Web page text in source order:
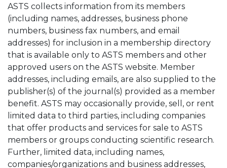
ASTS collects information from its members
(including names, addresses, business phone
numbers, business fax numbers, and email
addresses) for inclusion in a membership directory
that is available only to ASTS members and other
approved users on the ASTS website. Member
addresses, including emails, are also supplied to the
publisher(s) of the journal(s) provided as a member
benefit. ASTS may occasionally provide, sell, or rent
limited data to third parties, including companies
that offer products and services for sale to ASTS
members or groups conducting scientific research.
Further, limited data, including names,
companies/organizations and business addresses,